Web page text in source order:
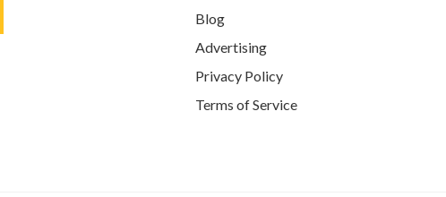
Blog
Advertising
Privacy Policy
Terms of Service